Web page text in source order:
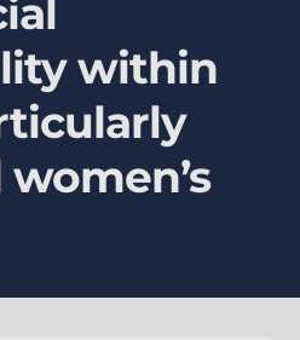
within
women’s